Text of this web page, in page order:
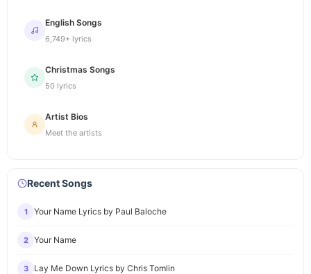
English Songs
6,749+ lyrics
Christmas Songs
50 lyrics
Artist Bios
Meet the artists
Recent Songs
1 Your Name Lyrics by Paul Baloche
2 Your Name
3 Lay Me Down Lyrics by Chris Tomlin